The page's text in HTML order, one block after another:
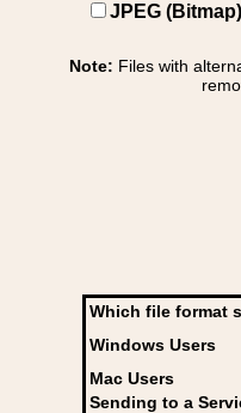
JPEG (Bitmap)
Note: Files with
Which file format
Windows Users
Mac Users
Sending to a